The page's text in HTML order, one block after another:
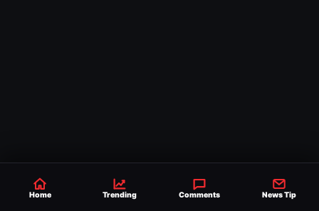
Home Trending Comments News Tip